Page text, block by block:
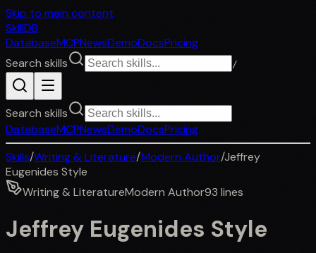
Skip to main content
SkillDB
DatabaseMCPNewsDemoDocsPricing
Search skills
/
Search skills
DatabaseMCPNewsDemoDocsPricing
Skills/Writing & Literature/Modern Author/Jeffrey
Eugenides Style
Writing & LiteratureModern Author93 lines
Jeffrey Eugenides Style